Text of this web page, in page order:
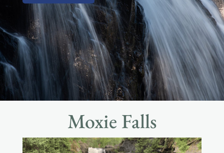
Moxie Falls